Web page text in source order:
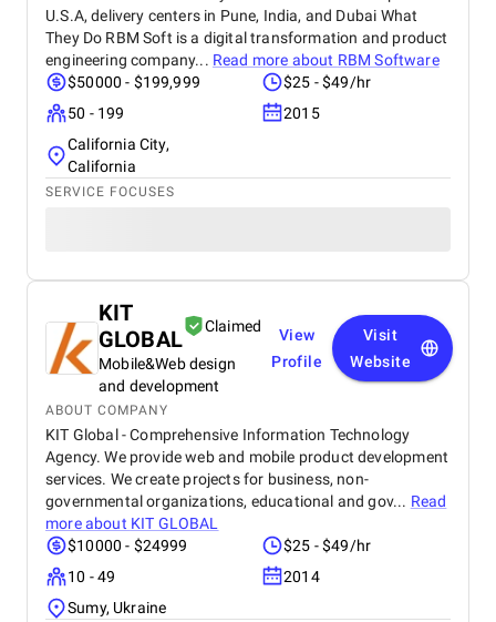
U.S.A, delivery centers in Pune, India, and Dubai What
They Do RBM Soft is a digital transformation and product
engineering company... Read more about RBM Software
$50000 - $199,999
$25 - $49/hr
50 - 199
2015
California City,
California
SERVICE FOCUSES
KIT
GLOBAL
Claimed
Mobile&Web design
and development
View
Profile
Visit
Website
ABOUT COMPANY
KIT Global - Comprehensive Information Technology
Agency. We provide web and mobile product development
services. We create projects for business, non-
governmental organizations, educational and gov... Read
more about KIT GLOBAL
$10000 - $24999
$25 - $49/hr
10 - 49
2014
Sumy, Ukraine